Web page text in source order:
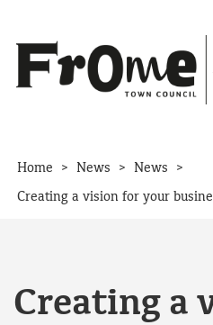
Home > News > News >
Creating a vision for your
Creating a